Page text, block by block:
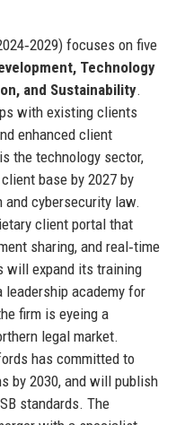
focuses on five
Technology
and Sustainability.
with existing clients
enhanced client
the technology sector,
base by 2027 by
cybersecurity law.
client portal that
sharing, and real‑time
will expand its training
leadership academy for
firm is eyeing a
legal market.
has committed to
by 2030, and will publish
standards. The